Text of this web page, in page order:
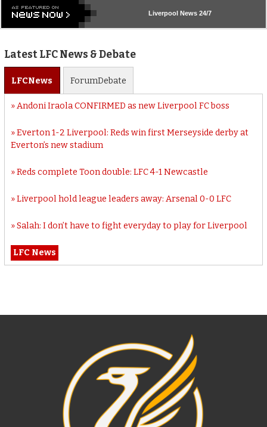
Liverpool News 24/7
Latest LFC News & Debate
LFCNews ForumDebate
Andoni Iraola CONFIRMED as new Liverpool FC boss
Everton 1-2 Liverpool: Reds win first Merseyside derby at
Everton’s new stadium
Reds complete Toon double: LFC 4-1 Newcastle
Liverpool hold league leaders away: Arsenal 0-0 LFC
Salah: I don’t have to fight everyday to play for Liverpool
LFC News